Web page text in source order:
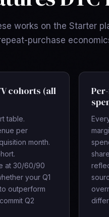
works on the Starter
purchase
cohorts (all
table.
per
month.
at 30/60/90
your Q1
outperform
Q2